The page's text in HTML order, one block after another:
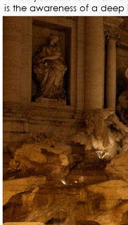
is the awareness of a